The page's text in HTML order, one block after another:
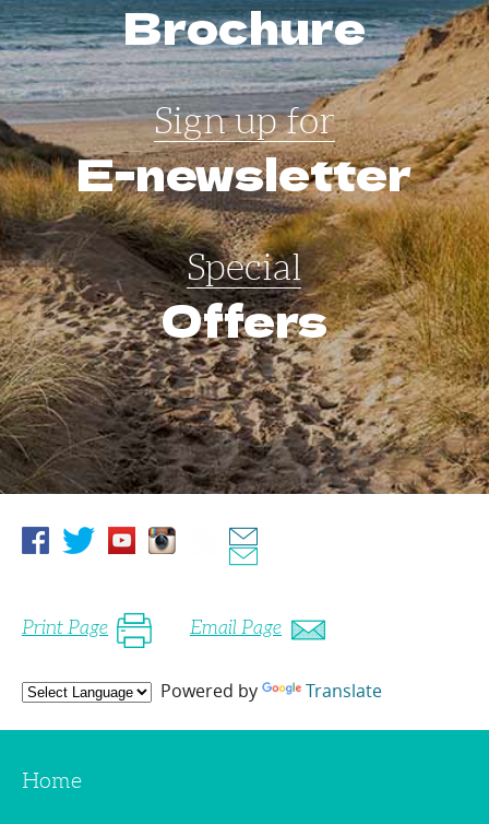
Brochure
Sign up for
E-newsletter
Special
Offers
Print Page Email Page
Powered by Translate
Home